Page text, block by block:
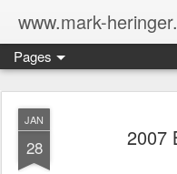
www.mark-
Pages
JAN
28 2007